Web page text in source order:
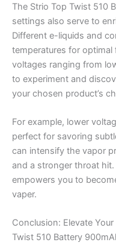
The Strio Top Twist 510
settings also serve to
Different e-liquids and
temperatures for
voltages ranging from
to experiment and
your chosen product’s
For example, lower
perfect for savoring
can intensify the vapor
and a stronger throat
empowers you to
vaper.
Conclusion: Elevate
Twist 510 Battery